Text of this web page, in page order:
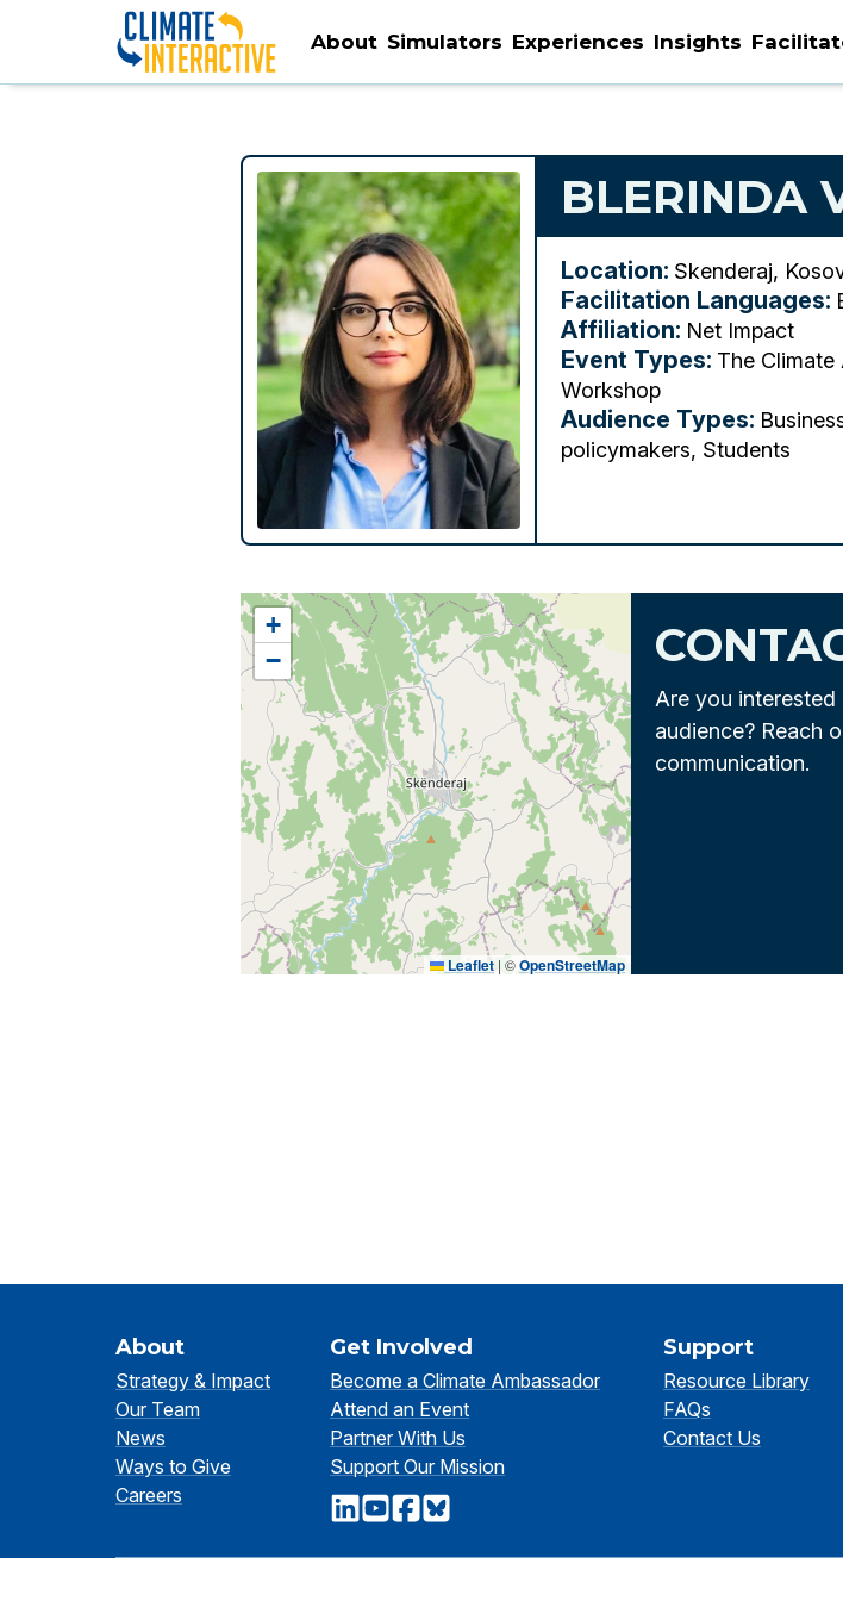
About Simulators Experiences Insights
BLERINDA
Location: Skenderaj,
Facilitation Languages:
Affiliation: Net Impact
Event Types: The Climate
Workshop
Audience Types:
policymakers, Students
+
−
Leaflet | ©OpenStreetMap
Are you
audience? Reach
communication.
About
Strategy & Impact
Our Team
News
Ways to Give
Careers
Get Involved
Become a Climate Ambassador
Attend an Event
Partner With Us
Support Our Mission
Support
Resource Library
FAQs
Contact Us